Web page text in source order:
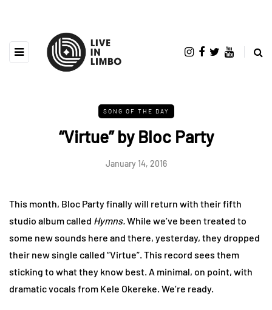
SONG OF THE DAY
“Virtue” by Bloc Party
January 14, 2016
This month, Bloc Party finally will return with their fifth
studio album called Hymns. While we’ve been treated to
some new sounds here and there, yesterday, they dropped
their new single called “Virtue”. This record sees them
sticking to what they know best. A minimal, on point, with
dramatic vocals from Kele Okereke. We’re ready.